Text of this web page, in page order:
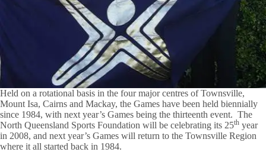
Held on a rotational basis in the four major centres of Townsville,
Mount Isa, Cairns and Mackay, the Games have been held biennially
since 1984, with next year’s Games being the thirteenth event. The
North Queensland Sports Foundation will be celebrating its 25th year
in 2008, and next year’s Games will return to the Townsville Region
where it all started back in 1984.